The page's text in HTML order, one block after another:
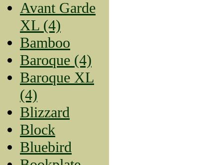
Avant Garde
XL (4)
Bamboo
Baroque (4)
Baroque XL
(4)
Blizzard
Block
Bluebird